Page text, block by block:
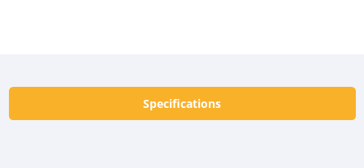
Specifications